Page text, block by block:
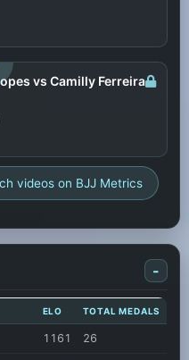
vs Camilly Ferreira
videos on BJJ Metrics
-
ELO TOTAL MEDALS
1161 26